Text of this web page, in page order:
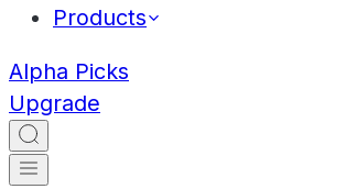
Products
Alpha Picks
Upgrade